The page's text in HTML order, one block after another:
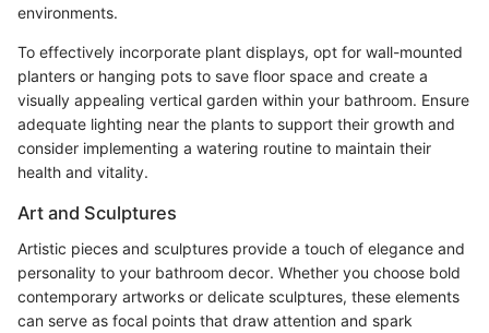
environments.
To effectively incorporate plant displays, opt for wall-mounted
planters or hanging pots to save floor space and create a
visually appealing vertical garden within your bathroom. Ensure
adequate lighting near the plants to support their growth and
consider implementing a watering routine to maintain their
health and vitality.
Art and Sculptures
Artistic pieces and sculptures provide a touch of elegance and
personality to your bathroom decor. Whether you choose bold
contemporary artworks or delicate sculptures, these elements
can serve as focal points that draw attention and spark